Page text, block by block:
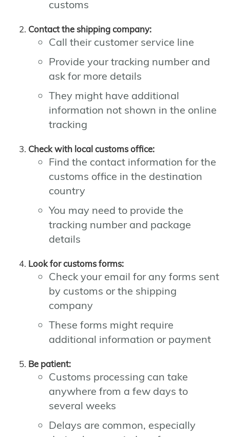
customs
Contact the shipping company:
Call their customer service line
Provide your tracking number and
ask for more details
They might have additional
information not shown in the online
tracking
Check with local customs office:
Find the contact information for the
customs office in the destination
country
You may need to provide the
tracking number and package
details
Look for customs forms:
Check your email for any forms sent
by customs or the shipping
company
These forms might require
additional information or payment
Be patient:
Customs processing can take
anywhere from a few days to
several weeks
Delays are common, especially